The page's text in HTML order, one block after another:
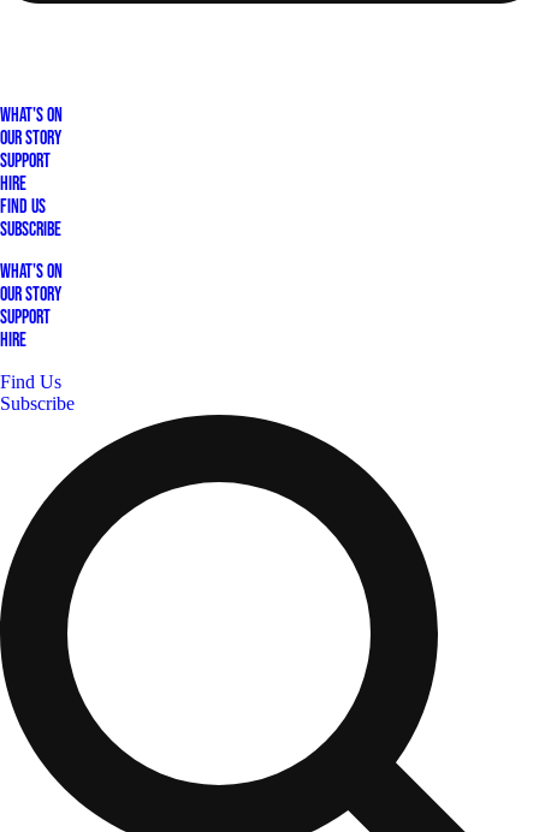
What's On
Our Story
Support
Hire
Find Us
Subscribe
What's On
Our Story
Support
Hire
Find Us
Subscribe